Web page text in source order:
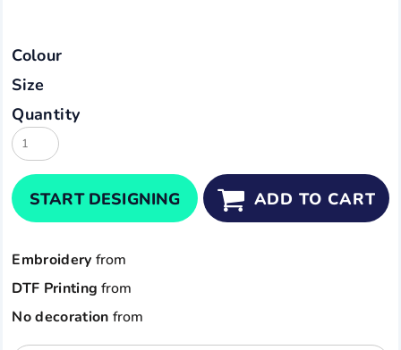
Colour
Size
Quantity
START DESIGNING ADD TO CART
Embroidery from
DTF Printing from
No decoration from